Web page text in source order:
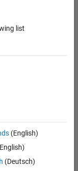
and Defence
list
(English)
(Deutsch)